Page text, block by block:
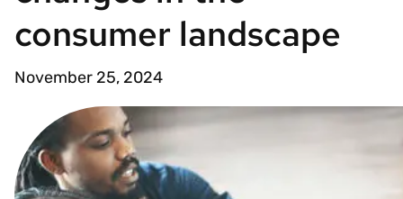
consumer landscape
November 25, 2024